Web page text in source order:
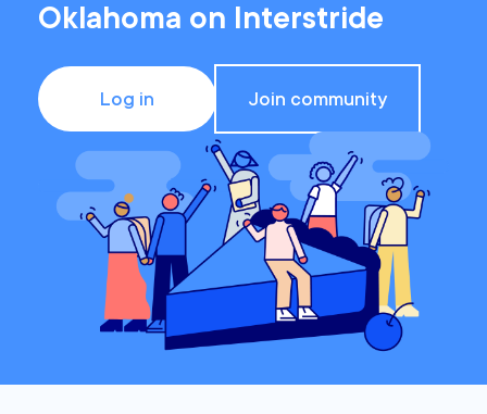
Oklahoma on Interstride
Log in Join community